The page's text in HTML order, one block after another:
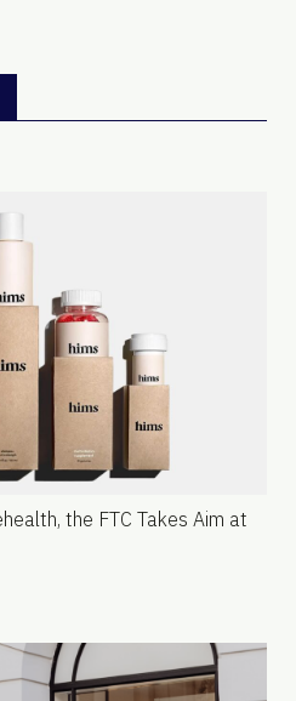
the FTC Takes Aim at